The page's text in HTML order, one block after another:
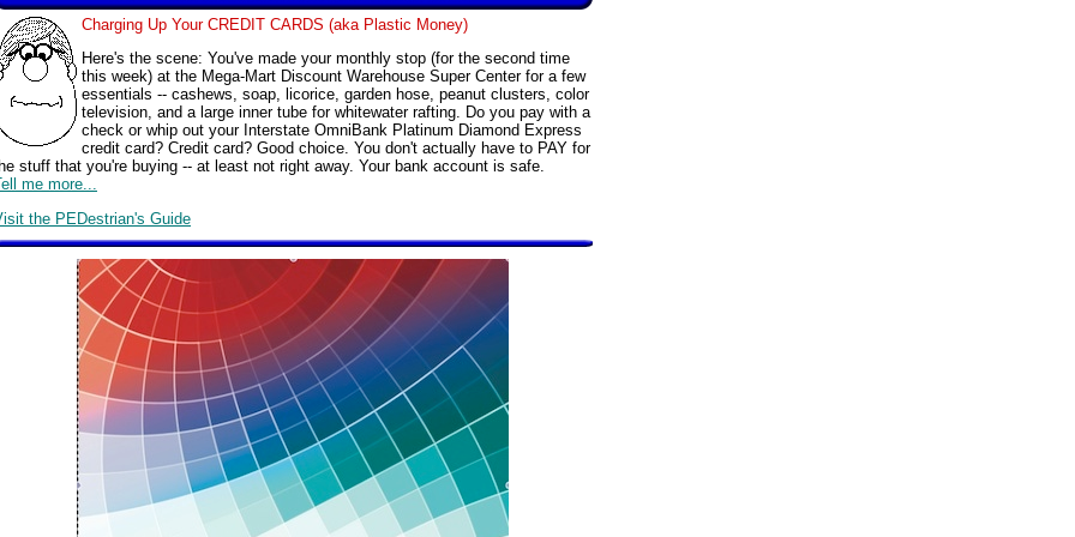
Charging Up Your CREDIT CARDS (aka Plastic Money)
Here's the scene: You've made your monthly stop (for the second time
this week) at the Mega-Mart Discount Warehouse Super Center for a few
essentials -- cashews, soap, licorice, garden hose, peanut clusters, color
television, and a large inner tube for whitewater rafting. Do you pay with a
check or whip out your Interstate OmniBank Platinum Diamond Express
credit card? Credit card? Good choice. You don't actually have to PAY for
stuff that you're buying -- at least not right away. Your bank account is safe.
me more...
the PEDestrian's Guide